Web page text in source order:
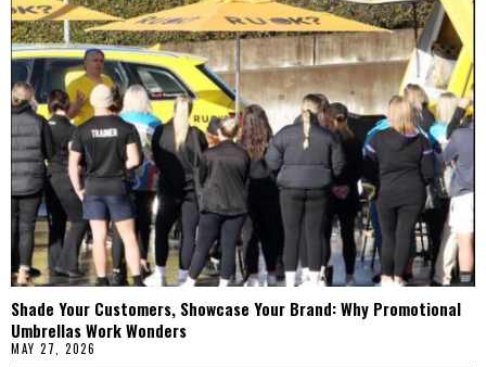
Shade Your Customers, Showcase Your Brand: Why Promotional
Umbrellas Work Wonders
MAY 27, 2026